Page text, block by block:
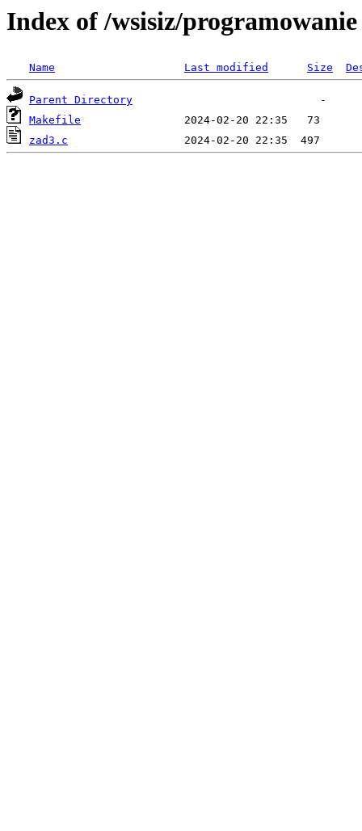
Index of /wsisiz/programowanie
Name Last modified Size
Parent Directory
Makefile
zad3.c